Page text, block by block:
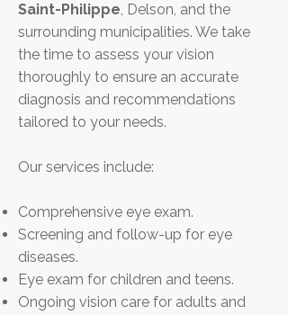
Saint-Philippe, Delson, and the
surrounding municipalities. We take
the time to assess your vision
thoroughly to ensure an accurate
diagnosis and recommendations
tailored to your needs.
Our services include:
Comprehensive eye exam.
Screening and follow-up for eye
diseases.
Eye exam for children and teens.
Ongoing vision care for adults and